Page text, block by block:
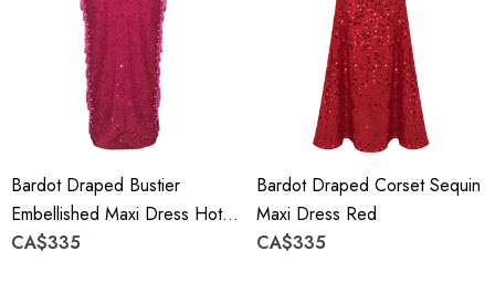
Bardot Draped Bustier
Embellished Maxi Dress Hot
Pink
CA$335
Bardot Draped Corset Sequin
Maxi Dress Red
CA$335